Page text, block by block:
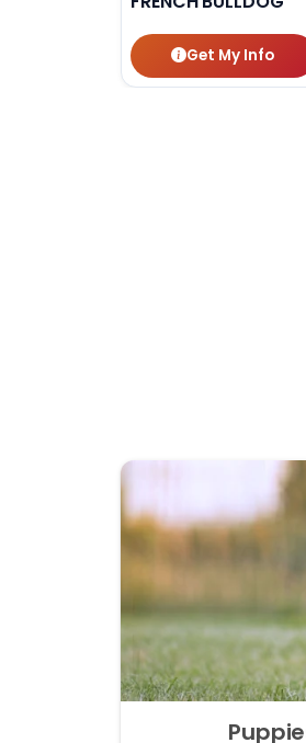
Get My Info